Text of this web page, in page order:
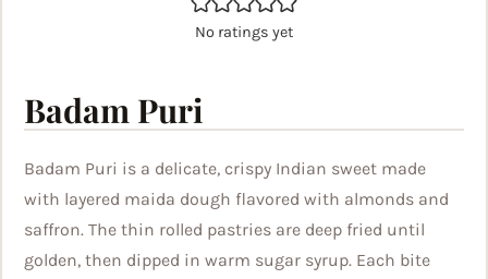
No ratings yet
Badam Puri
Badam Puri is a delicate, crispy Indian sweet made
with layered maida dough flavored with almonds and
saffron. The thin rolled pastries are deep fried until
golden, then dipped in warm sugar syrup. Each bite